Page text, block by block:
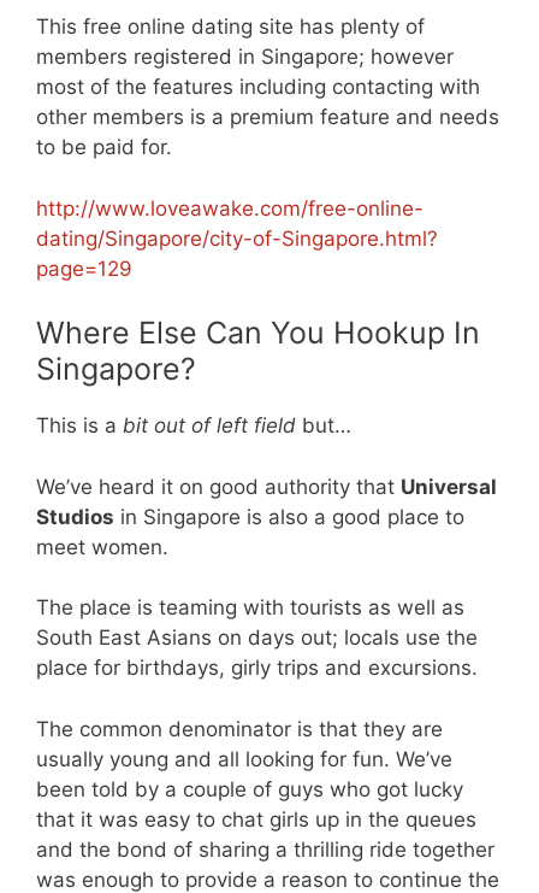
This free online dating site has plenty of
members registered in Singapore; however
most of the features including contacting with
other members is a premium feature and needs
to be paid for.
http://www.loveawake.com/free-online-
dating/Singapore/city-of-Singapore.html?
page=129
Where Else Can You Hookup In
Singapore?
This is a bit out of left field but…
We’ve heard it on good authority that Universal
Studios in Singapore is also a good place to
meet women.
The place is teaming with tourists as well as
South East Asians on days out; locals use the
place for birthdays, girly trips and excursions.
The common denominator is that they are
usually young and all looking for fun. We’ve
been told by a couple of guys who got lucky
that it was easy to chat girls up in the queues
and the bond of sharing a thrilling ride together
was enough to provide a reason to continue the